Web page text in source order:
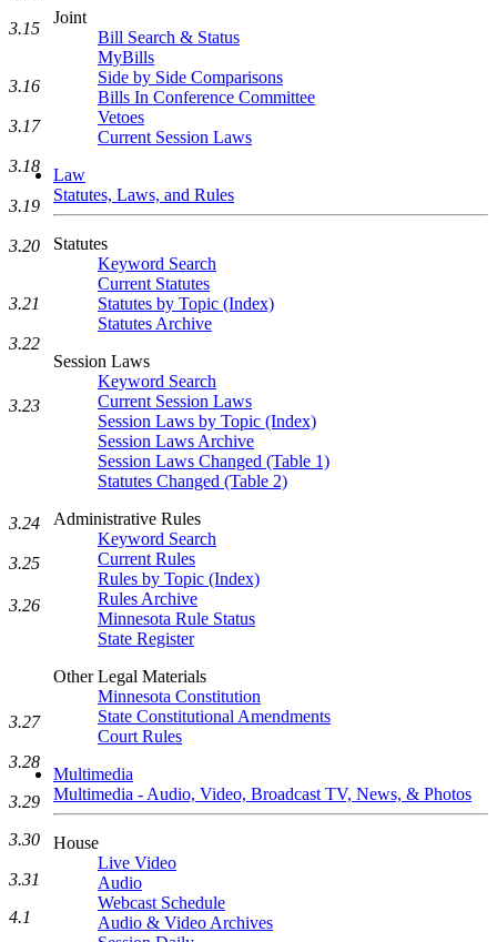
Joint
Bill Search & Status
MyBills
Side by Side Comparisons
Bills In Conference Committee
Vetoes
Current Session Laws
Law
Statutes, Laws, and Rules
Statutes
Keyword Search
Current Statutes
Statutes by Topic (Index)
Statutes Archive
Session Laws
Keyword Search
Current Session Laws
Session Laws by Topic (Index)
Session Laws Archive
Session Laws Changed (Table 1)
Statutes Changed (Table 2)
Administrative Rules
Keyword Search
Current Rules
Rules by Topic (Index)
Rules Archive
Minnesota Rule Status
State Register
Other Legal Materials
Minnesota Constitution
State Constitutional Amendments
Court Rules
Multimedia
Multimedia - Audio, Video, Broadcast TV, News, & Photos
House
Live Video
Audio
Webcast Schedule
Audio & Video Archives
3.15
3.16
3.17
3.18
3.19
3.20
3.21
3.22
3.23
3.24
3.25
3.26
3.27
3.28
3.29
3.30
3.31
4.1